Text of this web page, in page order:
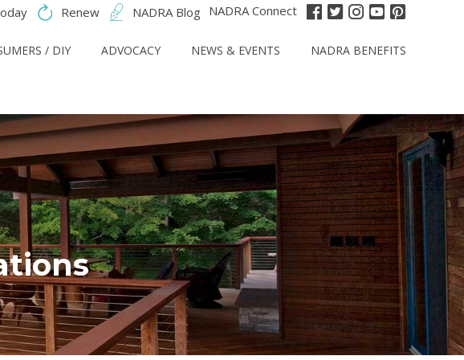
Renew NADRA Blog NADRA Connect
/ DIY ADVOCACY NEWS & EVENTS NADRA BENEFITS